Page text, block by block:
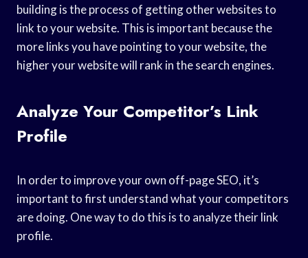
building is the process of getting other websites to
link to your website. This is important because the
more links you have pointing to your website, the
higher your website will rank in the search engines.
Analyze Your Competitor’s Link
Profile
In order to improve your own off-page SEO, it’s
important to first understand what your competitors
are doing. One way to do this is to analyze their link
profile.